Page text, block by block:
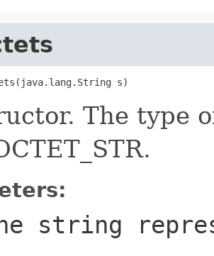
s)
The type
string